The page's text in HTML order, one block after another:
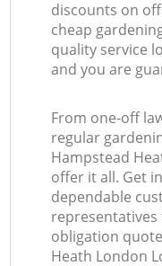
discounts on
cheap
quality service
and you are
From one-off
regular
Hampstead
offer it all. Get
dependable
representatives
obligation
Heath London